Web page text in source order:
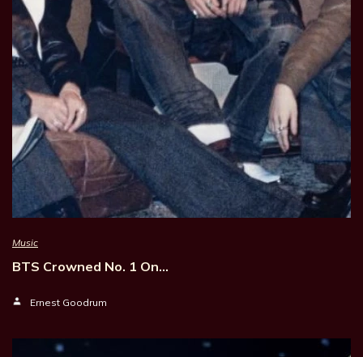
Music
BTS Crowned No. 1 On…
Ernest Goodrum